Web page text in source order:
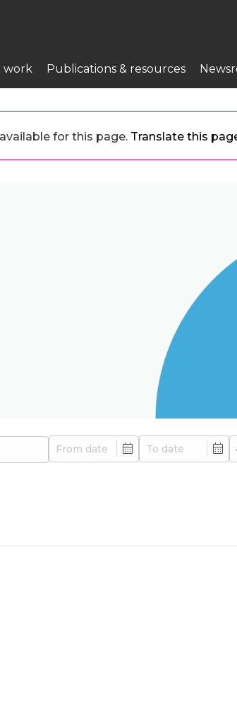
work Publications & resources
for this page. Translate this
Min Max